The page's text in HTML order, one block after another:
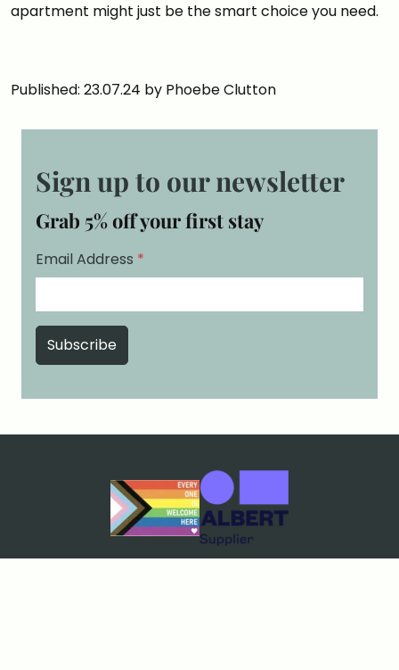
apartment might just be the smart choice you need.
Published: 23.07.24 by Phoebe Clutton
Sign up to our newsletter
Grab 5% off your first stay
Email Address *